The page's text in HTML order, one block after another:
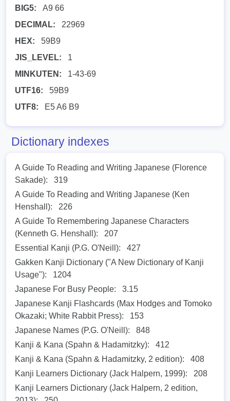
BIG5:
A9 66
DECIMAL:
22969
HEX:
59B9
JIS_LEVEL:
1
MINKUTEN:
1-43-69
UTF16:
59B9
UTF8:
E5 A6 B9
Dictionary indexes
A Guide To Reading and Writing Japanese (Florence
Sakade):
319
A Guide To Reading and Writing Japanese (Ken
Henshall):
226
A Guide To Remembering Japanese Characters
(Kenneth G. Henshall):
207
Essential Kanji (P.G. O'Neill):
427
Gakken Kanji Dictionary ("A New Dictionary of Kanji
Usage"):
1204
Japanese For Busy People:
3.15
Japanese Kanji Flashcards (Max Hodges and Tomoko
Okazaki; White Rabbit Press):
153
Japanese Names (P.G. O'Neill):
848
Kanji & Kana (Spahn & Hadamitzky):
412
Kanji & Kana (Spahn & Hadamitzky, 2 edition):
408
Kanji Learners Dictionary (Jack Halpern, 1999):
208
Kanji Learners Dictionary (Jack Halpern, 2 edition,